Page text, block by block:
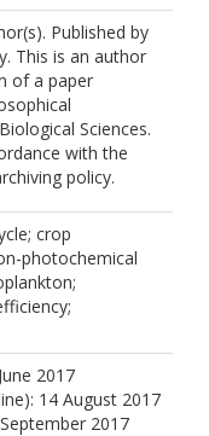
Published by
This is an author
of a paper
Sciences.
with the
policy.
crop
photochemical
2017
14 August 2017
2017